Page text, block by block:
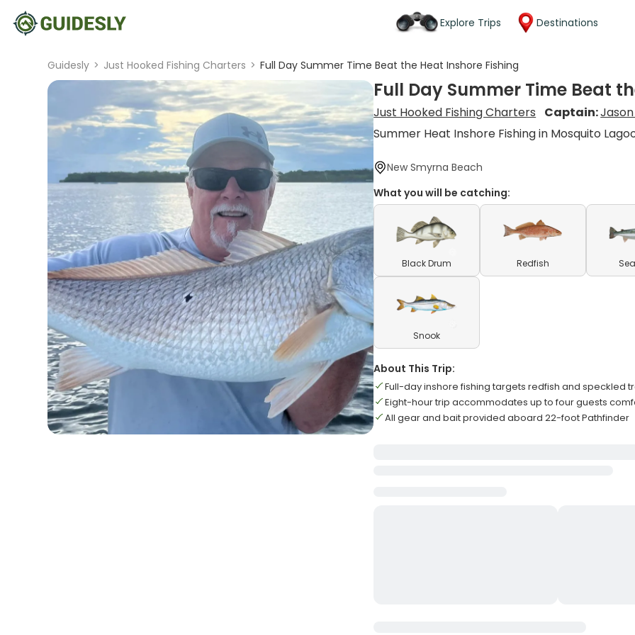
Explore Trips Destinations
Guidesly > Just Hooked Fishing Charters > Full Day Summer Time Beat the Heat Inshore Fishing
Full Day Summer Time Beat
Just Hooked Fishing Charters Captain:
Summer Heat Inshore Fishing in Mosquito
New Smyrna Beach
What you will be catching:
Black Drum Redfish
Snook
About This Trip:
Full-day inshore fishing targets redfish and speckled
Eight-hour trip accommodates up to four guests
All gear and bait provided aboard 22-foot Pathfinder